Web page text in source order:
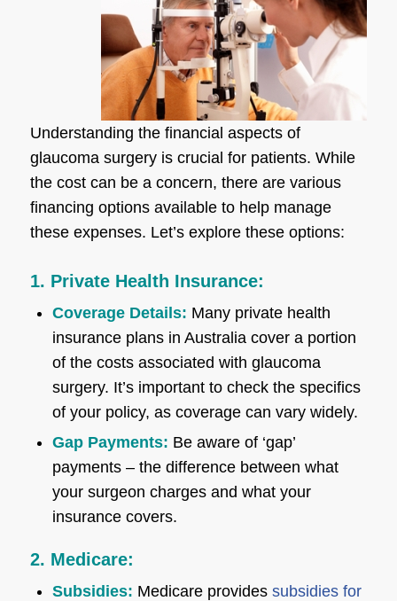
Understanding the financial aspects of
glaucoma surgery is crucial for patients. While
the cost can be a concern, there are various
financing options available to help manage
these expenses. Let’s explore these options:
1. Private Health Insurance:
Coverage Details: Many private health
insurance plans in Australia cover a portion
of the costs associated with glaucoma
surgery. It’s important to check the specifics
of your policy, as coverage can vary widely.
Gap Payments: Be aware of ‘gap’
payments – the difference between what
your surgeon charges and what your
insurance covers.
2. Medicare:
Subsidies: Medicare provides subsidies for